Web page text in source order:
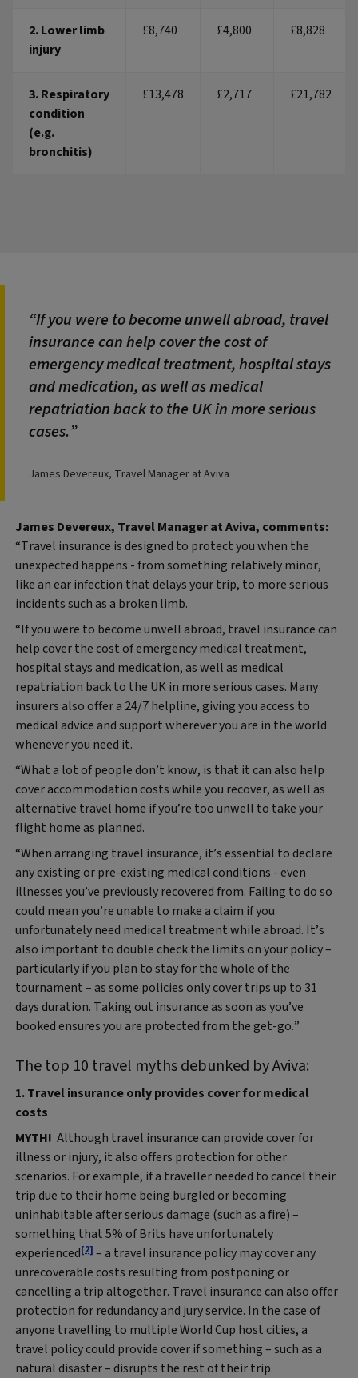
2. Lower limb
injury
£8,740 £4,800 £8,828
3. Respiratory
condition
(e.g.
bronchitis)
£13,478 £2,717 £21,782
If you were to become unwell abroad, travel
insurance can help cover the cost of
emergency medical treatment, hospital stays
and medication, as well as medical
repatriation back to the UK in more serious
cases.
James Devereux, Travel Manager at Aviva
James Devereux, Travel Manager at Aviva, comments:
“Travel insurance is designed to protect you when the
unexpected happens - from something relatively minor,
like an ear infection that delays your trip, to more serious
incidents such as a broken limb.
“If you were to become unwell abroad, travel insurance can
help cover the cost of emergency medical treatment,
hospital stays and medication, as well as medical
repatriation back to the UK in more serious cases. Many
insurers also offer a 24/7 helpline, giving you access to
medical advice and support wherever you are in the world
whenever you need it.
“What a lot of people don’t know, is that it can also help
cover accommodation costs while you recover, as well as
alternative travel home if you’re too unwell to take your
flight home as planned.
“When arranging travel insurance, it’s essential to declare
any existing or pre‑existing medical conditions - even
illnesses you’ve previously recovered from. Failing to do so
could mean you’re unable to make a claim if you
unfortunately need medical treatment while abroad. It’s
also important to double check the limits on your policy –
particularly if you plan to stay for the whole of the
tournament – as some policies only cover trips up to 31
days duration. Taking out insurance as soon as you’ve
booked ensures you are protected from the get-go.”
The top 10 travel myths debunked by Aviva:
1. Travel insurance only provides cover for medical
costs
MYTH! Although travel insurance can provide cover for
illness or injury, it also offers protection for other
scenarios. For example, if a traveller needed to cancel their
trip due to their home being burgled or becoming
uninhabitable after serious damage (such as a fire) –
something that 5% of Brits have unfortunately
experienced[2] – a travel insurance policy may cover any
unrecoverable costs resulting from postponing or
cancelling a trip altogether. Travel insurance can also offer
protection for redundancy and jury service. In the case of
anyone travelling to multiple World Cup host cities, a
travel policy could provide cover if something – such as a
natural disaster – disrupts the rest of their trip.